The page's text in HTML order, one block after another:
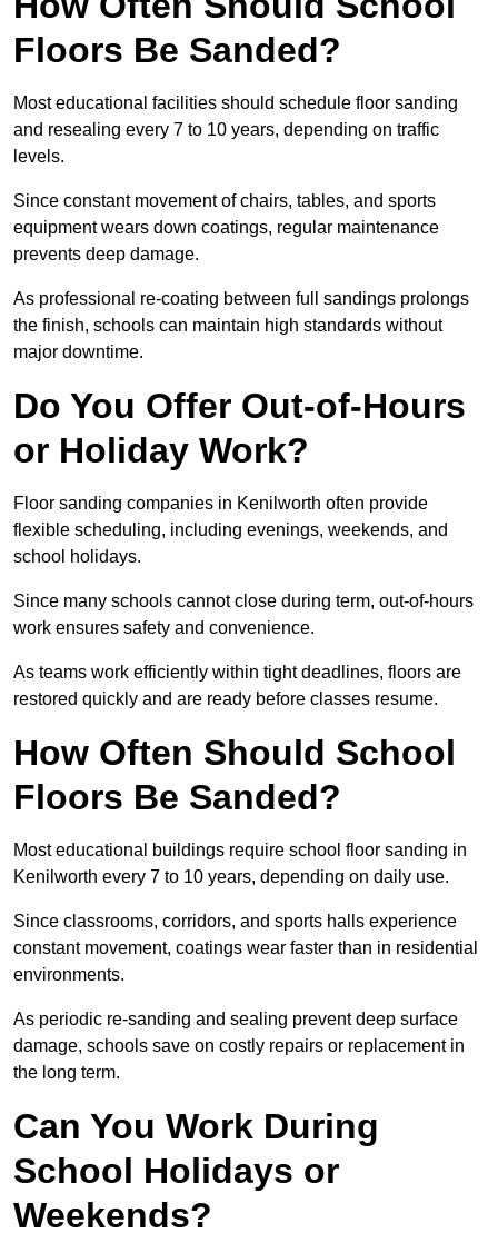
Floors Be Sanded?
Most educational facilities should schedule floor sanding
and resealing every 7 to 10 years, depending on traffic
levels.
Since constant movement of chairs, tables, and sports
equipment wears down coatings, regular maintenance
prevents deep damage.
As professional re-coating between full sandings prolongs
the finish, schools can maintain high standards without
major downtime.
Do You Offer Out-of-Hours
or Holiday Work?
Floor sanding companies in Kenilworth often provide
flexible scheduling, including evenings, weekends, and
school holidays.
Since many schools cannot close during term, out-of-hours
work ensures safety and convenience.
As teams work efficiently within tight deadlines, floors are
restored quickly and are ready before classes resume.
How Often Should School
Floors Be Sanded?
Most educational buildings require school floor sanding in
Kenilworth every 7 to 10 years, depending on daily use.
Since classrooms, corridors, and sports halls experience
constant movement, coatings wear faster than in residential
environments.
As periodic re-sanding and sealing prevent deep surface
damage, schools save on costly repairs or replacement in
the long term.
Can You Work During
School Holidays or
Weekends?